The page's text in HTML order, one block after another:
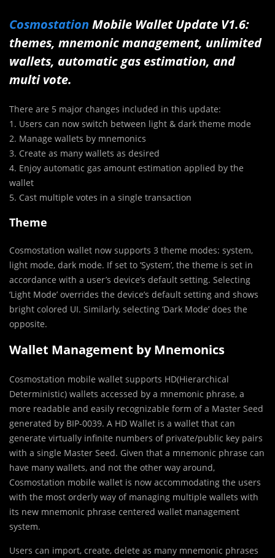
Cosmostation Mobile Wallet Update V1.6:
themes, mnemonic management, unlimited
wallets, automatic gas estimation, and
multi vote.
There are 5 major changes included in this update:
1. Users can now switch between light & dark theme mode
2. Manage wallets by mnemonics
3. Create as many wallets as desired
4. Enjoy automatic gas amount estimation applied by the
wallet
5. Cast multiple votes in a single transaction
Theme
Cosmostation wallet now supports 3 theme modes: system,
light mode, dark mode. If set to ‘System’, the theme is set in
accordance with a user’s device’s default setting. Selecting
‘Light Mode’ overrides the device’s default setting and shows
bright colored UI. Similarly, selecting ‘Dark Mode’ does the
opposite.
Wallet Management by Mnemonics
Cosmostation mobile wallet supports HD(Hierarchical
Deterministic) wallets accessed by a mnemonic phrase, a
more readable and easily recognizable form of a Master Seed
generated by BIP-0039. A HD Wallet is a wallet that can
generate virtually infinite numbers of private/public key pairs
with a single Master Seed. Given that a mnemonic phrase can
have many wallets, and not the other way around,
Cosmostation mobile wallet is now accommodating the users
with the most orderly way of managing multiple wallets with
its new mnemonic phrase centered wallet management
system.
Users can import, create, delete as many mnemonic phrases